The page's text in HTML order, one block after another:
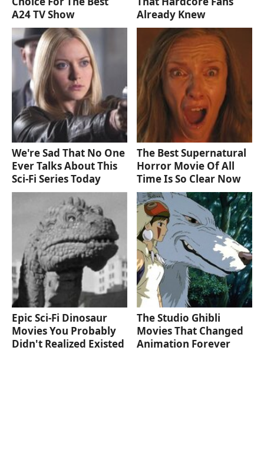
A24 TV Show
Already Knew
We're Sad That No One
Ever Talks About This
Sci-Fi Series Today
The Best Supernatural
Horror Movie Of All
Time Is So Clear Now
Epic Sci-Fi Dinosaur
Movies You Probably
Didn't Realized Existed
The Studio Ghibli
Movies That Changed
Animation Forever